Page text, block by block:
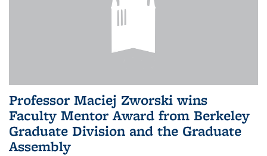
Professor Maciej Zworski wins
Faculty Mentor Award from Berkeley
Graduate Division and the Graduate
Assembly